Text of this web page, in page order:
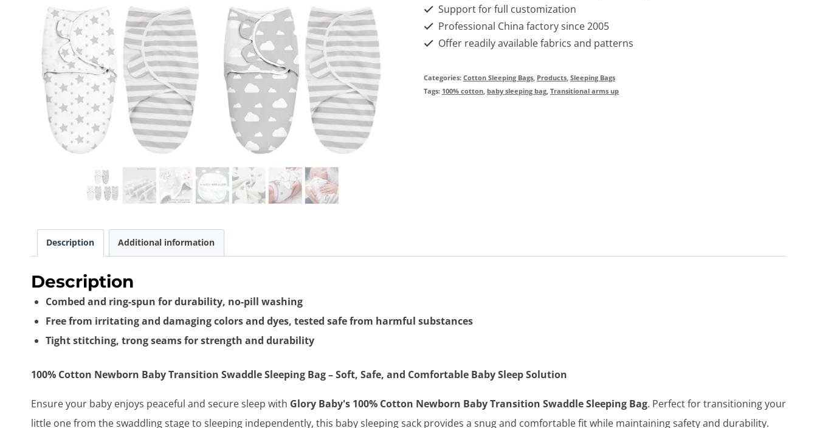
Support for full customization
Professional China factory since 2005
Offer readily available fabrics and patterns
Categories: Cotton Sleeping Bags, Products, Sleeping Bags
Tags: 100% cotton, baby sleeping bag, Transitional arms up
Description Additional information
Description
Combed and ring-spun for durability, no-pill washing
Free from irritating and damaging colors and dyes, tested safe from harmful substances
Tight stitching, trong seams for strength and durability
100% Cotton Newborn Baby Transition Swaddle Sleeping Bag – Soft, Safe, and Comfortable Baby Sleep Solution
Ensure your baby enjoys peaceful and secure sleep with Glory Baby's 100% Cotton Newborn Baby Transition Swaddle Sleeping Bag. Perfect for transitioning your
little one from the swaddling stage to sleeping independently, this baby sleeping sack provides a snug and comfortable fit while maintaining safety and durability.